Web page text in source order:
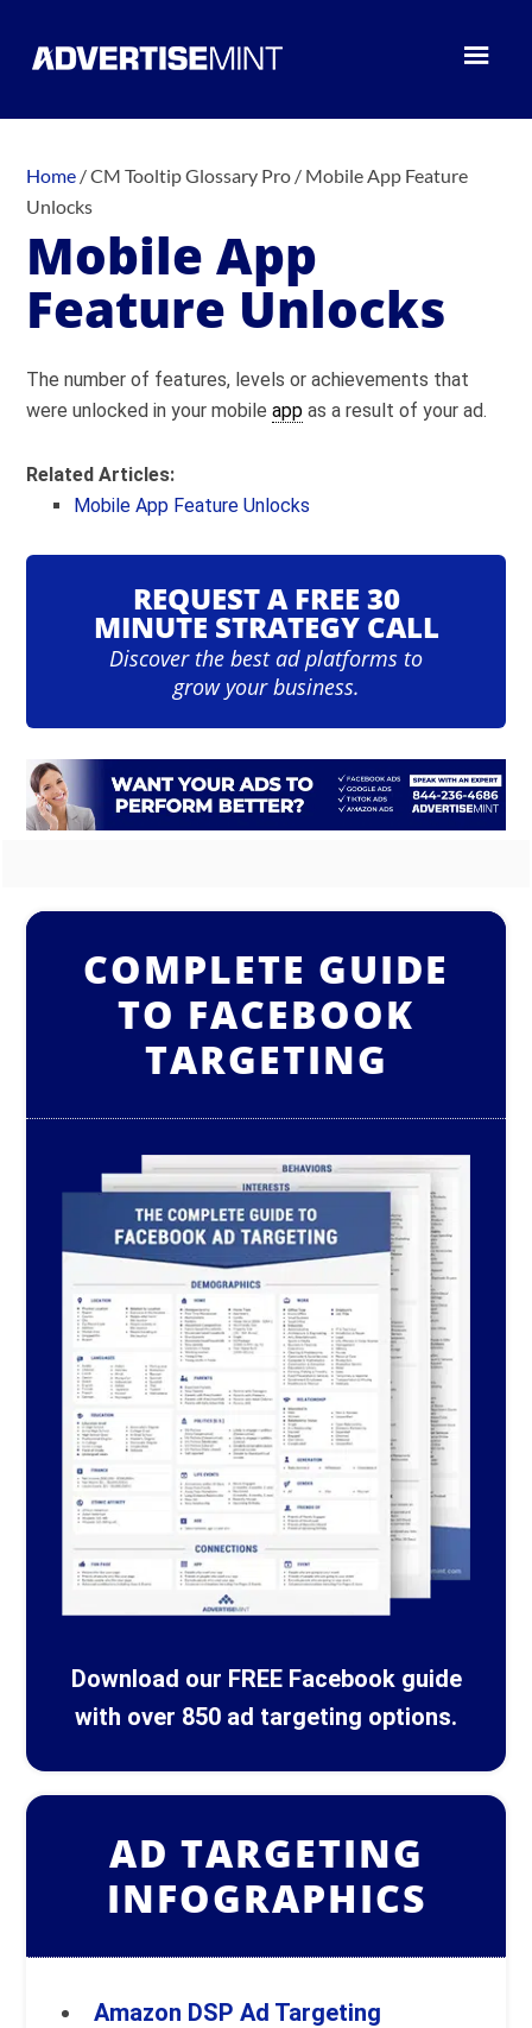
Home /CM Tooltip Glossary Pro / Mobile App Feature
Unlocks
Mobile App
Feature Unlocks
The number of features, levels or achievements that
were unlocked in your mobileapp as a result of your ad.
Related Articles:
Mobile App Feature Unlocks
REQUEST A FREE 30
MINUTE STRATEGY CALL
Discover the best ad platforms to
grow your business.
COMPLETE GUIDE
TO FACEBOOK
TARGETING
Download our FREE Facebook guide
with over 850 ad targeting options.
AD TARGETING
INFOGRAPHICS
Amazon DSP Ad Targeting